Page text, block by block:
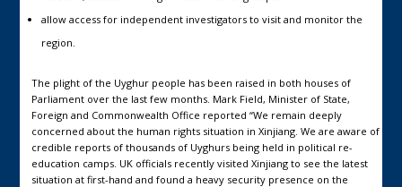
allow access for independent investigators to visit and monitor the
region.
The plight of the Uyghur people has been raised in both houses of
Parliament over the last few months. Mark Field, Minister of State,
Foreign and Commonwealth Office reported “We remain deeply
concerned about the human rights situation in Xinjiang. We are aware of
credible reports of thousands of Uyghurs being held in political re-
education camps. UK officials recently visited Xinjiang to see the latest
situation at first-hand and found a heavy security presence on the